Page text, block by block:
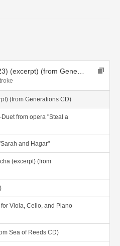
Adonai Ro’i (Psalm 23) (excerpt) (from Generations CD)
(from Generations CD)
from opera "Steal a
and Hagar"
(excerpt) (from
Viola, Cello, and Piano
Sea of Reeds CD)